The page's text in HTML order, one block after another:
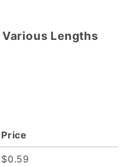
Lengths
Price
$0.59